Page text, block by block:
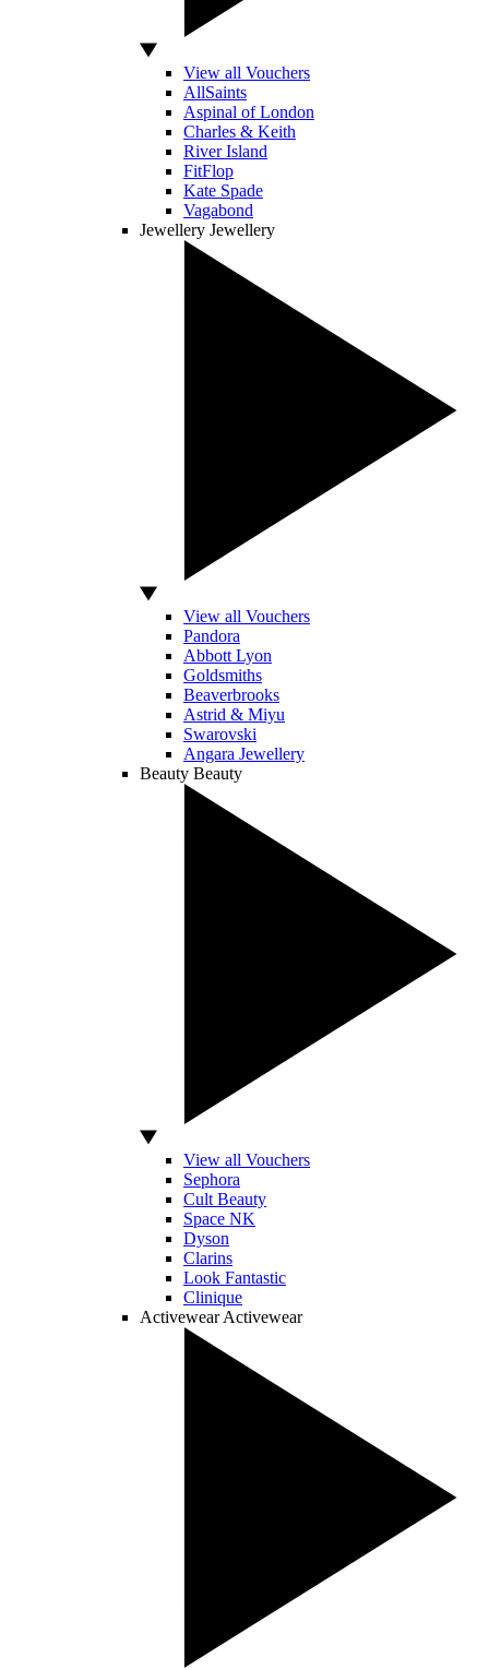
View all Vouchers
AllSaints
Aspinal of London
Charles & Keith
River Island
FitFlop
Kate Spade
Vagabond
Jewellery Jewellery
View all Vouchers
Pandora
Abbott Lyon
Goldsmiths
Beaverbrooks
Astrid & Miyu
Swarovski
Angara Jewellery
Beauty Beauty
View all Vouchers
Sephora
Cult Beauty
Space NK
Dyson
Clarins
Look Fantastic
Clinique
Activewear Activewear